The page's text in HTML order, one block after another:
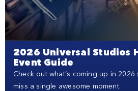
2026 Universal Studios
Event Guide
Check out what’s coming up in 2026
miss a single awesome moment.